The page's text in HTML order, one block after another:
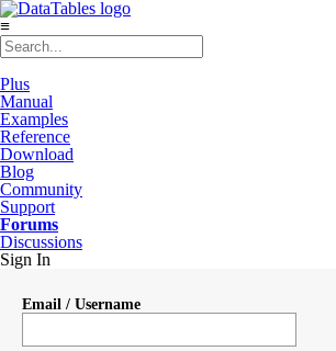
≡
Plus
Manual
Examples
Reference
Download
Blog
Community
Support
Forums
Discussions
Sign In
Email / Username